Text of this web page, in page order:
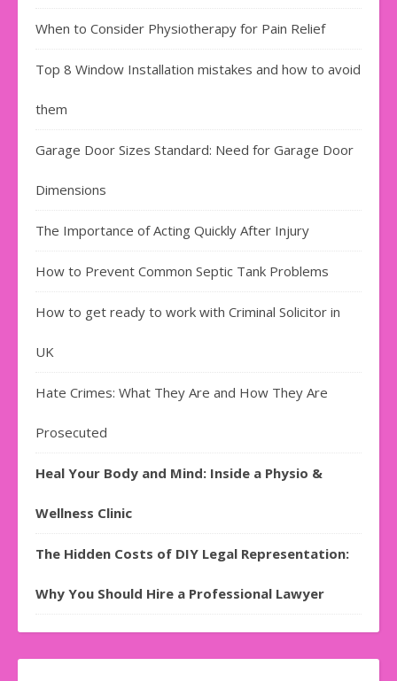
When to Consider Physiotherapy for Pain Relief
Top 8 Window Installation mistakes and how to avoid
them
Garage Door Sizes Standard: Need for Garage Door
Dimensions
The Importance of Acting Quickly After Injury
How to Prevent Common Septic Tank Problems
How to get ready to work with Criminal Solicitor in
UK
Hate Crimes: What They Are and How They Are
Prosecuted
Heal Your Body and Mind: Inside a Physio &
Wellness Clinic
The Hidden Costs of DIY Legal Representation:
Why You Should Hire a Professional Lawyer